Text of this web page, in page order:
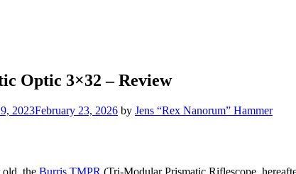
Optic 3×32 – Review
2023February 23, 2026 by Jens “Rex Nanorum” Hammer
old, the Burris TMPR (Tri-Modular Prismatic Riflescope,